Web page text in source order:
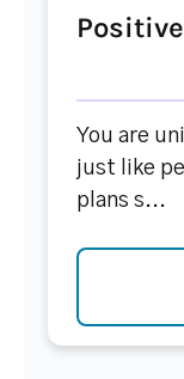
You are
just like
plans s...